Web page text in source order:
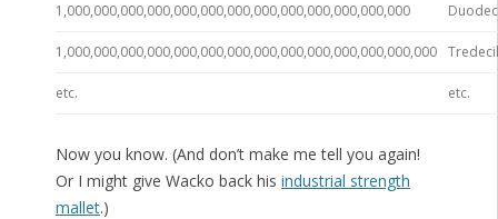
1,000,000,000,000,000,000,000,000,000,000,000,000,000
1,000,000,000,000,000,000,000,000,000,000,000,000,000,000
etc. etc.
Now you know. (And don’t make me tell you again!
Or I might give Wacko back his industrial strength
mallet.)